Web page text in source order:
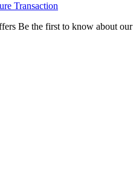
Transaction
Be the first to know about our